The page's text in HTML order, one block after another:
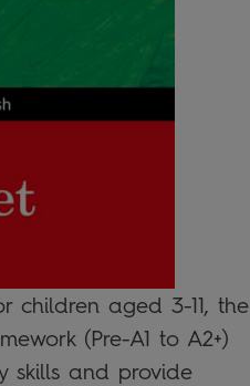
children aged 3-11, the
(Pre-A1 to A2+)
skills and provide